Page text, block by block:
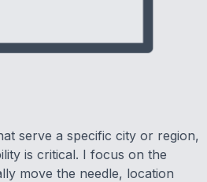
serve a specific city or region,
is critical. I focus on the
move the needle, location